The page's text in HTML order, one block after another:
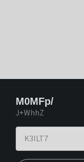
M0MFp/
J+WhhZ